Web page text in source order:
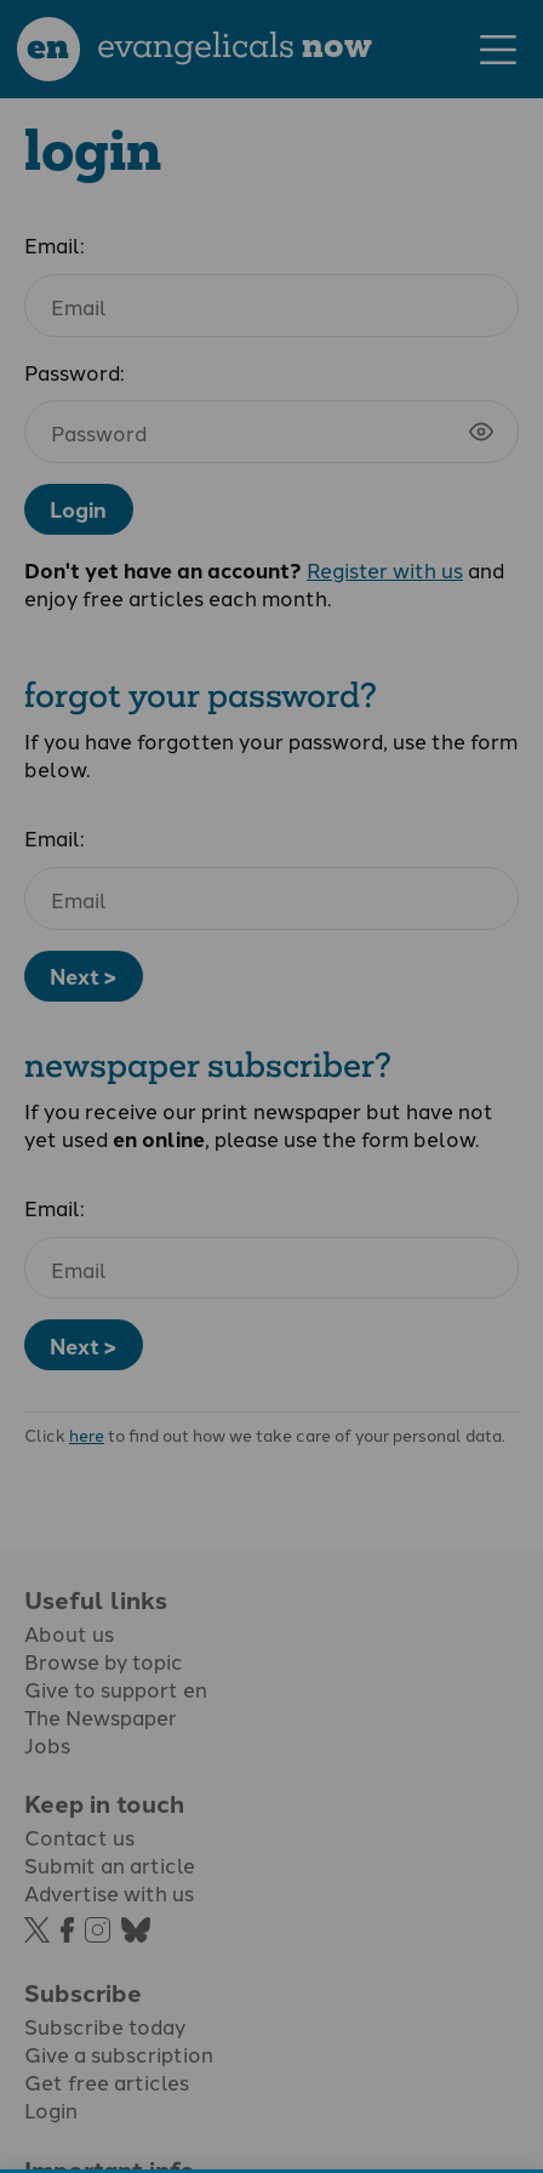
en evangelicalsnow
login
Email:
Password:
Login
Don't yet have an account? Register with us and
enjoy free articles each month.
forgot your password?
If you have forgotten your password, use the form
below.
Email:
Next >
newspaper subscriber?
If you receive our print newspaper but have not
yet used en online, please use the form below.
Email:
Next >
Click hereto find out how we take care of your personal data.
Useful links
About us
Browse by topic
Give to support en
The Newspaper
Jobs
Keep in touch
Contact us
Submit an article
Advertise with us
Subscribe
Subscribe today
Give a subscription
Get free articles
Login